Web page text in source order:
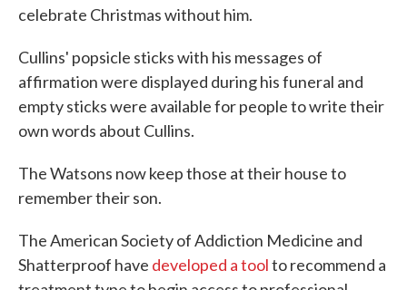
celebrate Christmas without him.
Cullins' popsicle sticks with his messages of
affirmation were displayed during his funeral and
empty sticks were available for people to write their
own words about Cullins.
The Watsons now keep those at their house to
remember their son.
The American Society of Addiction Medicine and
Shatterproof have developed a toolto recommend a